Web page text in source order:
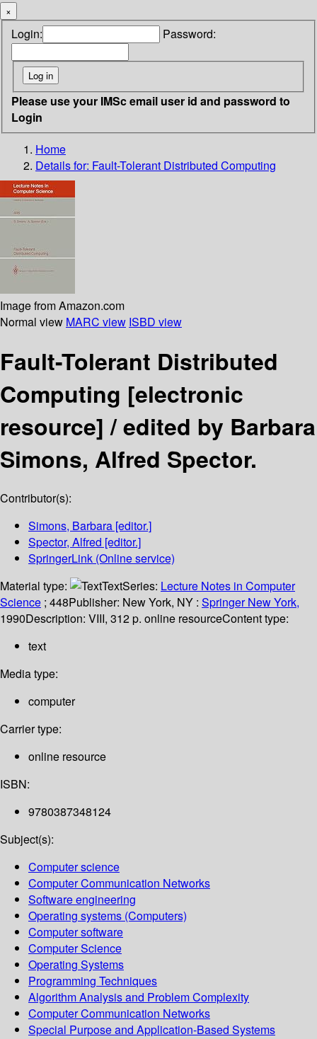
×
Login: Password:
Please use your IMSc email user id and password to
Login
Home
Details for: Fault-Tolerant Distributed Computing
Image from Amazon.com
Normal view MARC view ISBD view
Fault-Tolerant Distributed
Computing [electronic
resource] /edited by Barbara
Simons, Alfred Spector.
Contributor(s):
Simons, Barbara [editor.]
Spector, Alfred [editor.]
SpringerLink (Online service)
Material type:
TextSeries: Lecture Notes in Computer
Science ; 448Publisher: New York, NY : Springer New York,
1990Description: VIII, 312 p. online resourceContent type:
text
Media type:
computer
Carrier type:
online resource
ISBN:
9780387348124
Subject(s):
Computer science
Computer Communication Networks
Software engineering
Operating systems (Computers)
Computer software
Computer Science
Operating Systems
Programming Techniques
Algorithm Analysis and Problem Complexity
Computer Communication Networks
Special Purpose and Application-Based Systems